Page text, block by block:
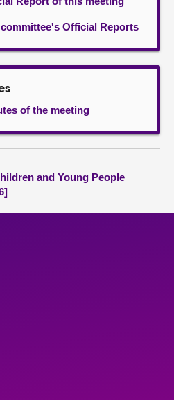
Official Reports
of the meeting
and Young People